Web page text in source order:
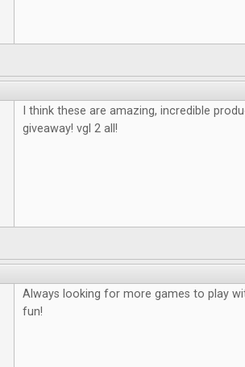
I think these are amazing, incredible
giveaway! vgl 2 all!
Always looking for more games to play
fun!